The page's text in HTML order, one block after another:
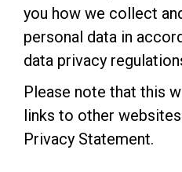
you how we collect
personal data in
data privacy
Please note that this
links to other
Privacy Statement.